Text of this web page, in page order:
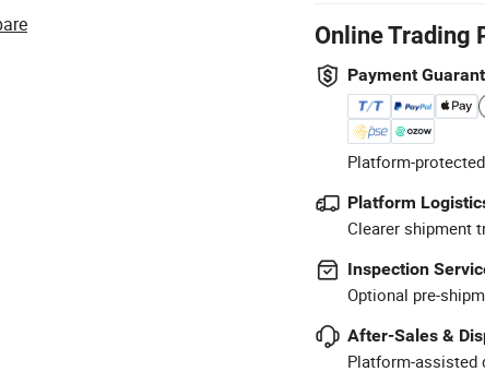
Online Trading
Payment
Platform-
Platform
Clearer shipment
Inspection
Optional pre-
After-Sales &
Platform-assisted